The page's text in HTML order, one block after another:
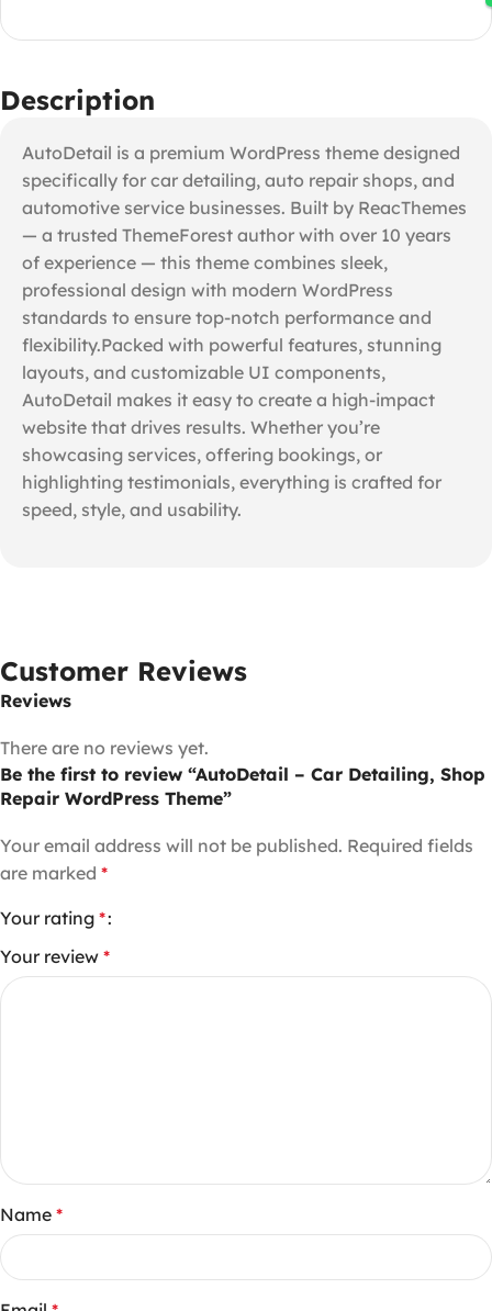
Description
AutoDetail is a premium WordPress theme designed
specifically for car detailing, auto repair shops, and
automotive service businesses. Built by ReacThemes
— a trusted ThemeForest author with over 10 years
of experience — this theme combines sleek,
professional design with modern WordPress
standards to ensure top-notch performance and
flexibility.Packed with powerful features, stunning
layouts, and customizable UI components,
AutoDetail makes it easy to create a high-impact
website that drives results. Whether you’re
showcasing services, offering bookings, or
highlighting testimonials, everything is crafted for
speed, style, and usability.
Customer Reviews
Reviews
There are no reviews yet.
Be the first to review “AutoDetail – Car Detailing, Shop
Repair WordPress Theme”
Your email address will not be published. Required fields
are marked *
Your rating *
Your review *
Name *